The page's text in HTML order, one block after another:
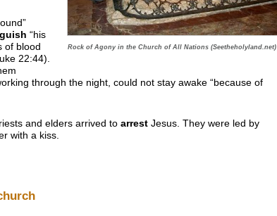
Rock of Agony in the Church of All Nations (Seetheholyland.net)
“his
of blood
22:44).
through the night, could not stay awake “because of
and elders arrived to arrest Jesus. They were led by
with a kiss.